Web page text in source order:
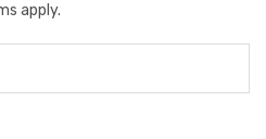
apply.